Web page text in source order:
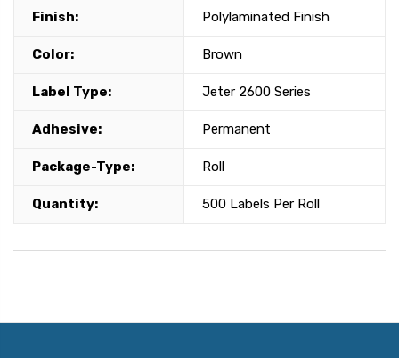
Finish: Polylaminated Finish
Color: Brown
Label Type: Jeter 2600 Series
Adhesive: Permanent
Package-Type: Roll
Quantity: 500 Labels Per Roll